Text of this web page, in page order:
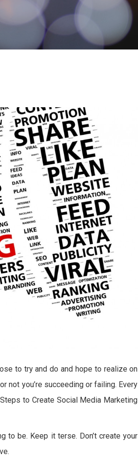
to try and do and hope to realize on
not you’re succeeding or failing. Every
to Create Social Media Marketing
be. Keep it terse. Don’t create your